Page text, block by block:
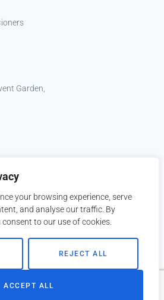
your browsing experience, serve
and analyse our traffic. By
to our use of cookies.
REJECT ALL
ACCEPT ALL
Garden,